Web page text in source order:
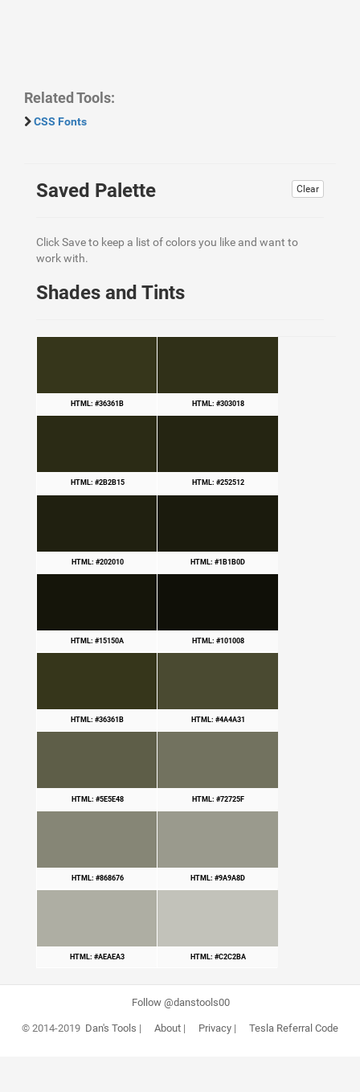
Related Tools:
CSS Fonts
Clear
Saved Palette
Click Save to keep a list of colors you like and want to
work with.
Shades and Tints
HTML: #36361B HTML: #303018
HTML: #2B2B15 HTML: #252512
HTML: #202010 HTML: #1B1B0D
HTML: #15150A HTML: #101008
HTML: #36361B HTML: #4A4A31
HTML: #5E5E48 HTML: #72725F
HTML: #868676 HTML: #9A9A8D
HTML: #AEAEA3 HTML: #C2C2BA
Follow @danstools00
© 2014-2019 Dan's Tools | About| Privacy| Tesla Referral Code